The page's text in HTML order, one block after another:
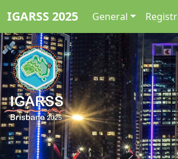
IGARSS 2025 General